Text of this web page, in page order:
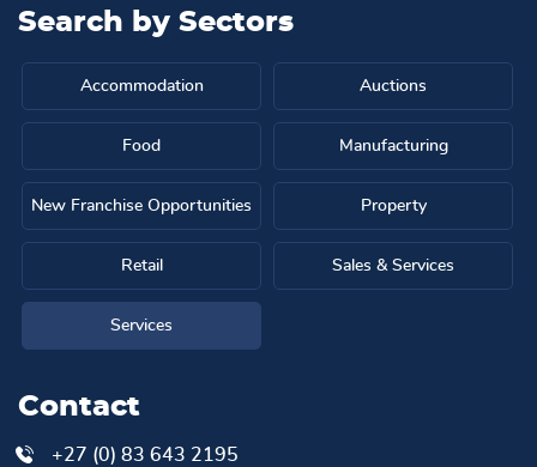
Search by Sectors
Accommodation Auctions
Food Manufacturing
New Franchise Opportunities Property
Retail Sales & Services
Services
Contact
+27 (0) 83 643 2195